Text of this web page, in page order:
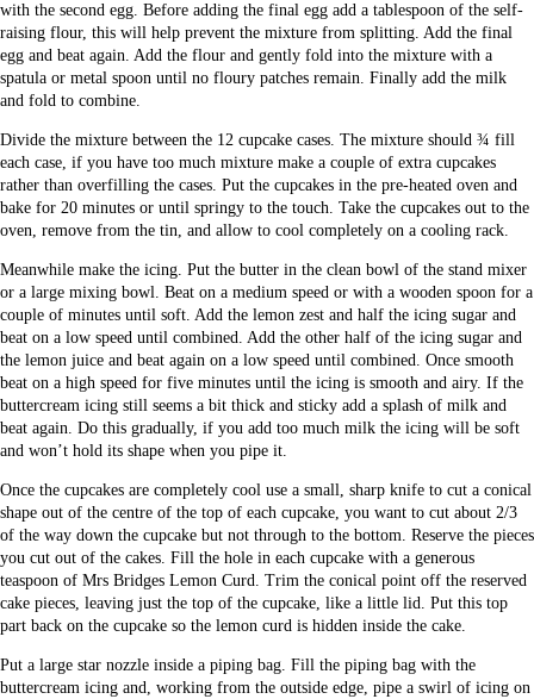
with the second egg. Before adding the final egg add a tablespoon of the self-
raising flour, this will help prevent the mixture from splitting. Add the final
egg and beat again. Add the flour and gently fold into the mixture with a
spatula or metal spoon until no floury patches remain. Finally add the milk
and fold to combine.
Divide the mixture between the 12 cupcake cases. The mixture should ¾ fill
each case, if you have too much mixture make a couple of extra cupcakes
rather than overfilling the cases. Put the cupcakes in the pre-heated oven and
bake for 20 minutes or until springy to the touch. Take the cupcakes out to the
oven, remove from the tin, and allow to cool completely on a cooling rack.
Meanwhile make the icing. Put the butter in the clean bowl of the stand mixer
or a large mixing bowl. Beat on a medium speed or with a wooden spoon for a
couple of minutes until soft. Add the lemon zest and half the icing sugar and
beat on a low speed until combined. Add the other half of the icing sugar and
the lemon juice and beat again on a low speed until combined. Once smooth
beat on a high speed for five minutes until the icing is smooth and airy. If the
buttercream icing still seems a bit thick and sticky add a splash of milk and
beat again. Do this gradually, if you add too much milk the icing will be soft
and won’t hold its shape when you pipe it.
Once the cupcakes are completely cool use a small, sharp knife to cut a conical
shape out of the centre of the top of each cupcake, you want to cut about 2/3
of the way down the cupcake but not through to the bottom. Reserve the pieces
you cut out of the cakes. Fill the hole in each cupcake with a generous
teaspoon of Mrs Bridges Lemon Curd. Trim the conical point off the reserved
cake pieces, leaving just the top of the cupcake, like a little lid. Put this top
part back on the cupcake so the lemon curd is hidden inside the cake.
Put a large star nozzle inside a piping bag. Fill the piping bag with the
buttercream icing and, working from the outside edge, pipe a swirl of icing on